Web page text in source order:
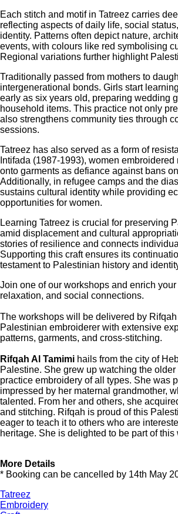
Each stitch and motif in Tatreez carries
reflecting aspects of daily life, social
identity. Patterns often depict nature,
events, with colours like red symbolising
Regional variations further highlight
Traditionally passed from mothers to
intergenerational bonds. Girls start
early as six years old, preparing wedding
household items. This practice not only
also strengthens community ties through
sessions.
Tatreez has also served as a form of
Intifada (1987-1993), women
onto garments as defiance against bans
Additionally, in refugee camps and the
sustains cultural identity while providing
opportunities for women.
Learning Tatreez is crucial for preserving
amid displacement and cultural
stories of resilience and connects
Supporting this craft ensures its
testament to Palestinian history and
Join one of our workshops and enrich
relaxation, and social connections.
The workshops will be delivered by Rifqah
Palestinian embroiderer with extensive
patterns, garments, and cross-stitching.
Rifqah Al Tamimi hails from the city of
Palestine. She grew up watching the
practice embroidery of all types. She was
impressed by her maternal grandmother,
talented. From her and others, she
and stitching. Rifqah is proud of this
eager to teach it to others who are
heritage. She is delighted to be part of this
More Details
* Booking can be cancelled by 14th May
Tatreez
Embroidery